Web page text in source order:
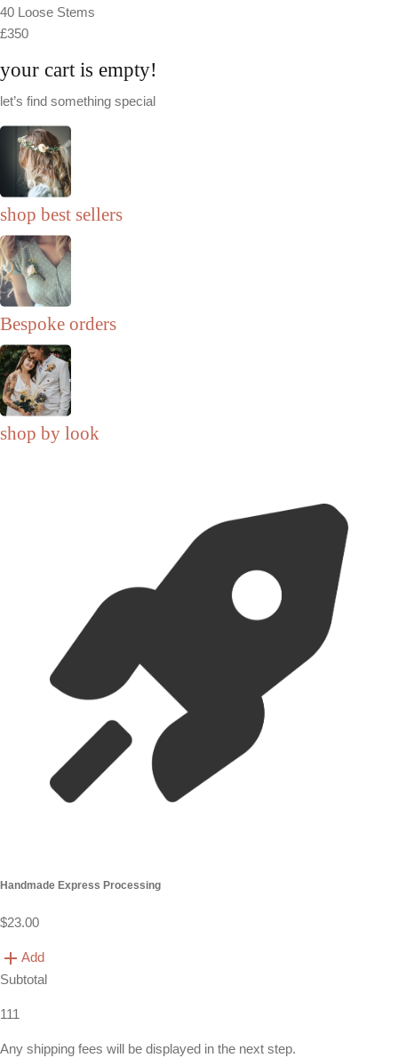
40 Loose Stems
£350
your cart is empty!
let’s find something special
shop best sellers
Bespoke orders
shop by look
Handmade Express Processing
$23.00
Add
Subtotal
111
Any shipping fees will be displayed in the next step.